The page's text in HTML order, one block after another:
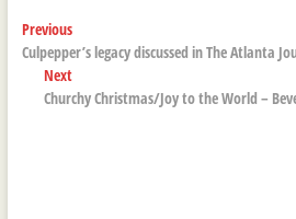
Post
navigation
PreviousPrevious
post:
Culpepper’s legacy discussed in The Atlanta
NextNext
post:
Churchy Christmas/Joy to the World –